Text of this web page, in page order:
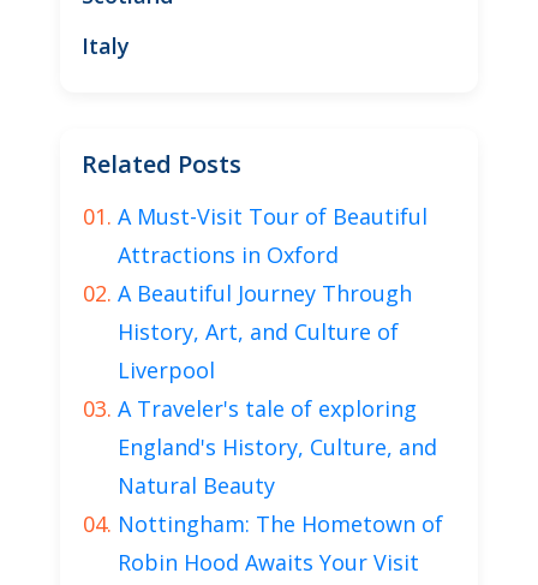
Italy
Related Posts
A Must-Visit Tour of Beautiful
Attractions in Oxford
A Beautiful Journey Through
History, Art, and Culture of
Liverpool
A Traveler's tale of exploring
England's History, Culture, and
Natural Beauty
Nottingham: The Hometown of
Robin Hood Awaits Your Visit